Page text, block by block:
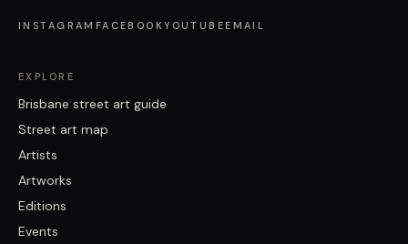
INSTAGRAM FACEBOOKYOUTUBEEMAIL
EXPLORE
Brisbane street art guide
Street art map
Artists
Artworks
Editions
Events